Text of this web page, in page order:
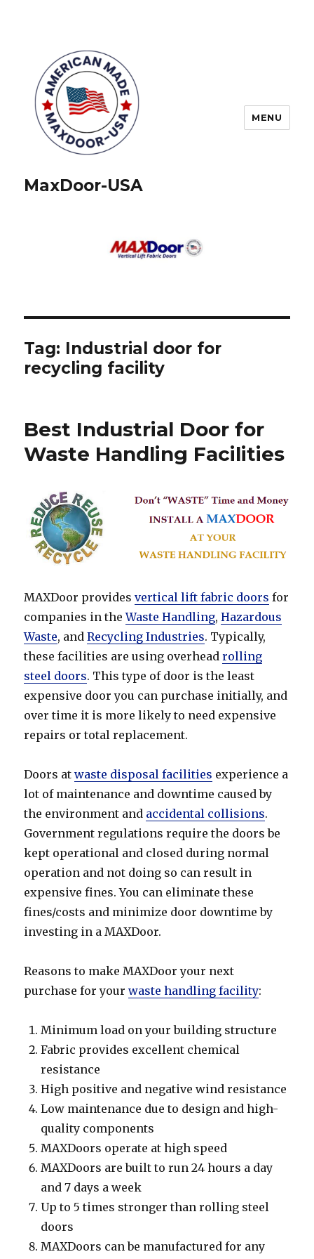
MaxDoor-USA
MENU
Tag: Industrial door for
recycling facility
Best Industrial Door for
Waste Handling Facilities
MAXDoor providesvertical lift fabric doors for
companies in theWaste Handling,Hazardous
Waste, andRecycling Industries. Typically,
these facilities are using overheadrolling
steel doors. This type of door is the least
expensive door you can purchase initially, and
over time it is more likely to need expensive
repairs or total replacement.
Doors atwaste disposal facilities experience a
lot of maintenance and downtime caused by
the environment and accidental collisions.
Government regulations require the doors be
kept operational and closed during normal
operation and not doing so can result in
expensive fines. You can eliminate these
fines/costs and minimize door downtime by
investing in a MAXDoor.
Reasons to make MAXDoor your next
purchase for yourwaste handling facility:
Minimum load on your building structure
Fabric provides excellent chemical
resistance
High positive and negative wind resistance
Low maintenance due to design and high-
quality components
MAXDoors operate at high speed
MAXDoors are built to run 24 hours a day
and 7 days a week
Up to 5 times stronger than rolling steel
doors
MAXDoors can be manufactured for any